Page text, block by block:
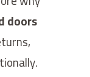
doors